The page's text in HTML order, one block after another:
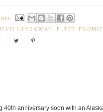
DVD GIVEAWAY, FLYBY
anniversary soon with an